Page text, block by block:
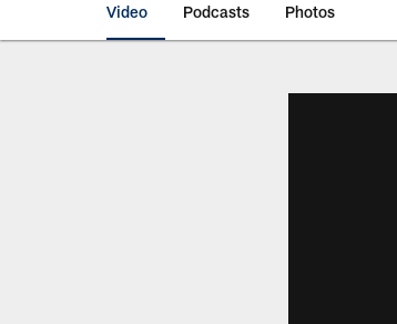
Video Podcasts Photos